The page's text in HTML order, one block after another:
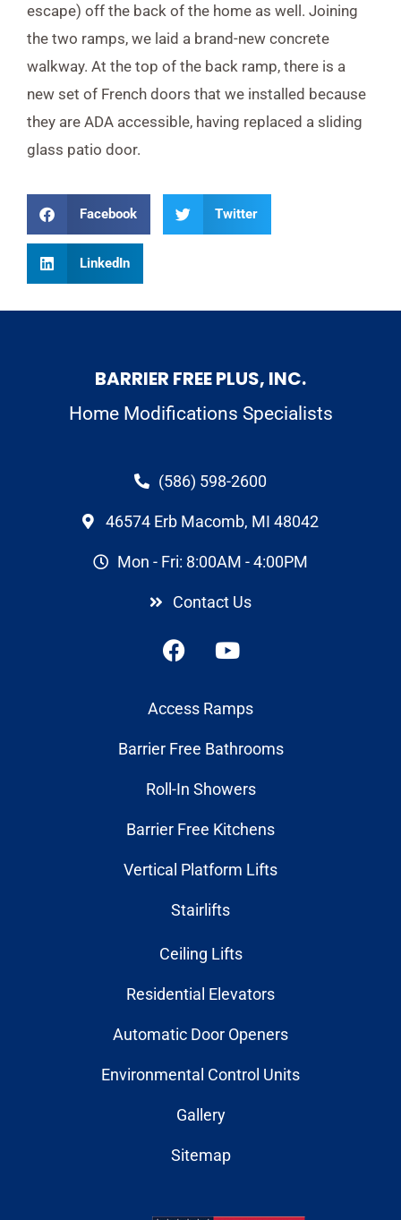
escape) off the back of the home as well. Joining
the two ramps, we laid a brand-new concrete
walkway. At the top of the back ramp, there is a
new set of French doors that we installed because
they are ADA accessible, having replaced a sliding
glass patio door.
Facebook Twitter
LinkedIn
BARRIER FREE PLUS, INC.
Home Modifications Specialists
(586) 598-2600
46574 Erb Macomb, MI 48042
Mon - Fri: 8:00AM - 4:00PM
Contact Us
Access Ramps
Barrier Free Bathrooms
Roll-In Showers
Barrier Free Kitchens
Vertical Platform Lifts
Stairlifts
Ceiling Lifts
Residential Elevators
Automatic Door Openers
Environmental Control Units
Gallery
Sitemap